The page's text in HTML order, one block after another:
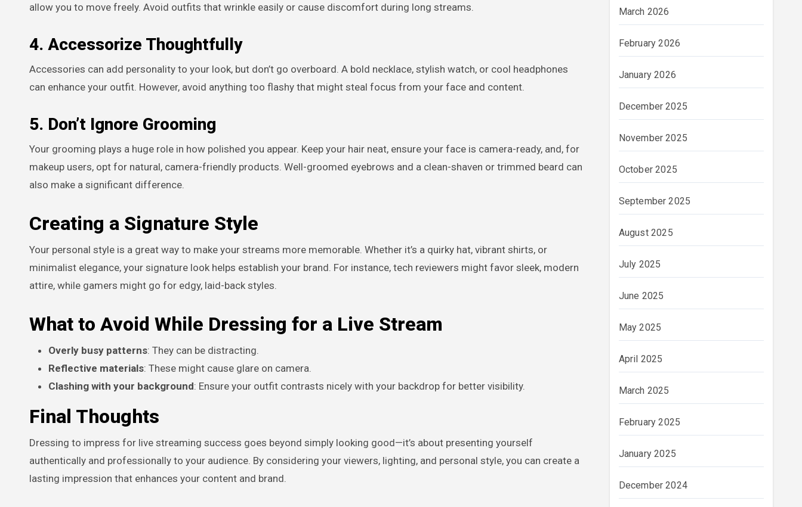
allow you to move freely. Avoid outfits that wrinkle easily or cause discomfort during long streams.
4. Accessorize Thoughtfully
Accessories can add personality to your look, but don’t go overboard. A bold necklace, stylish watch, or cool headphones
can enhance your outfit. However, avoid anything too flashy that might steal focus from your face and content.
5. Don’t Ignore Grooming
Your grooming plays a huge role in how polished you appear. Keep your hair neat, ensure your face is camera-ready, and, for
makeup users, opt for natural, camera-friendly products. Well-groomed eyebrows and a clean-shaven or trimmed beard can
also make a significant difference.
Creating a Signature Style
Your personal style is a great way to make your streams more memorable. Whether it’s a quirky hat, vibrant shirts, or
minimalist elegance, your signature look helps establish your brand. For instance, tech reviewers might favor sleek, modern
attire, while gamers might go for edgy, laid-back styles.
What to Avoid While Dressing for a Live Stream
Overly busy patterns: They can be distracting.
Reflective materials: These might cause glare on camera.
Clashing with your background: Ensure your outfit contrasts nicely with your backdrop for better visibility.
Final Thoughts
Dressing to impress for live streaming success goes beyond simply looking good—it’s about presenting yourself
authentically and professionally to your audience. By considering your viewers, lighting, and personal style, you can create a
lasting impression that enhances your content and brand.
March 2026
February 2026
January 2026
December 2025
November 2025
October 2025
September 2025
August 2025
July 2025
June 2025
May 2025
April 2025
March 2025
February 2025
January 2025
December 2024